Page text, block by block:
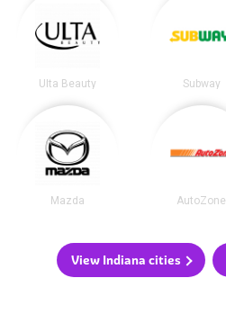
Ulta Beauty Subway
Mazda AutoZone
View Indiana cities